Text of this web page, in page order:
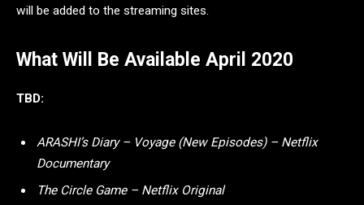
will be added to the streaming sites.
What Will Be Available April 2020
TBD:
ARASHI’s Diary – Voyage (New Episodes) – Netflix
Documentary
The Circle Game – Netflix Original